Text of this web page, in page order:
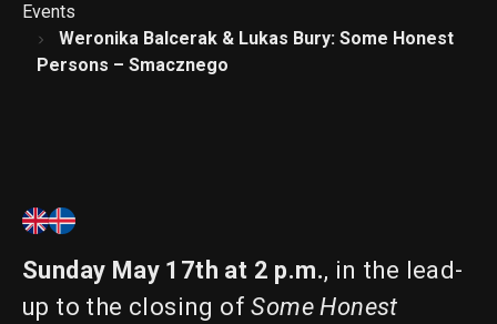
Events
Weronika Balcerak & Lukas Bury: Some Honest
Persons – Smacznego
Sunday May 17th at 2 p.m., in the lead-
up to the closing ofSome Honest